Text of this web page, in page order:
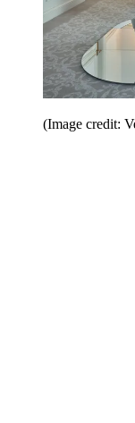
(Image credit: